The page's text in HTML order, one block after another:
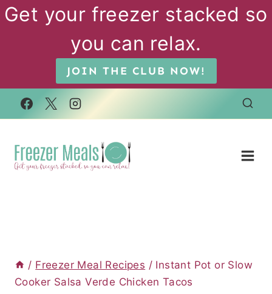
Skip
Get your freezer stacked so
you can relax.
JOIN THE CLUB NOW!
/ Freezer Meal Recipes / Instant Pot or Slow
Cooker Salsa Verde Chicken Tacos